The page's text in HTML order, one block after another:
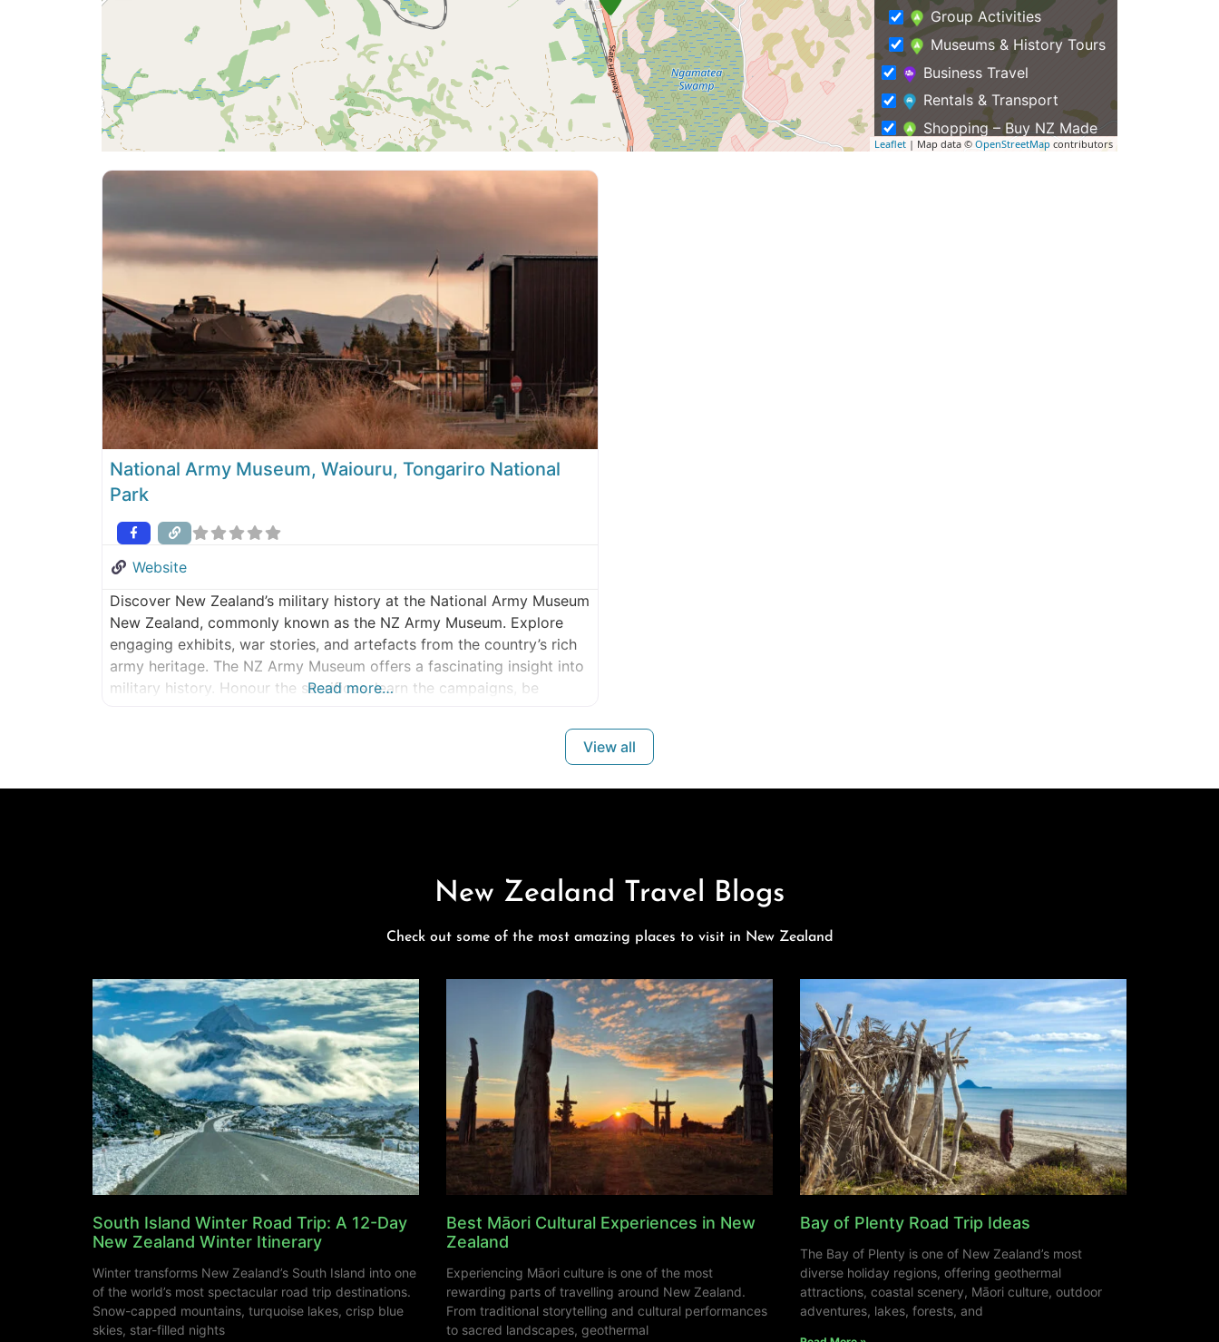
Leaflet | Map data © OpenStreetMap contributors
Group Activities
Museums & History Tours
Business Travel
Rentals & Transport
Shopping – Buy NZ Made
Tours
National Army Museum, Waiouru, Tongariro National
Park
Website
Discover New Zealand’s military history at the National Army Museum
New Zealand, commonly known as the NZ Army Museum. Explore
engaging exhibits, war stories, and artefacts from the country’s rich
army heritage. The NZ Army Museum offers a fascinating insight into
military history. Honour the sacrifices, learn the campaigns, be
Read more…
View all
New Zealand Travel Blogs
Check out some of the most amazing places to visit in New Zealand
South Island Winter Road Trip: A 12-Day
New Zealand Winter Itinerary
Winter transforms New Zealand’s South Island into one
of the world’s most spectacular road trip destinations.
Snow-capped mountains, turquoise lakes, crisp blue
skies, star-filled nights
Best Māori Cultural Experiences in New
Zealand
Experiencing Māori culture is one of the most
rewarding parts of travelling around New Zealand.
From traditional storytelling and cultural performances
to sacred landscapes, geothermal
Bay of Plenty Road Trip Ideas
The Bay of Plenty is one of New Zealand’s most
diverse holiday regions, offering geothermal
attractions, coastal scenery, Māori culture, outdoor
adventures, lakes, forests, and